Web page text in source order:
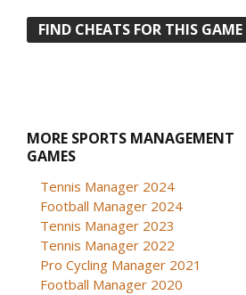
FIND CHEATS FOR THIS GAME
MORE SPORTS MANAGEMENT
GAMES
Tennis Manager 2024
Football Manager 2024
Tennis Manager 2023
Tennis Manager 2022
Pro Cycling Manager 2021
Football Manager 2020